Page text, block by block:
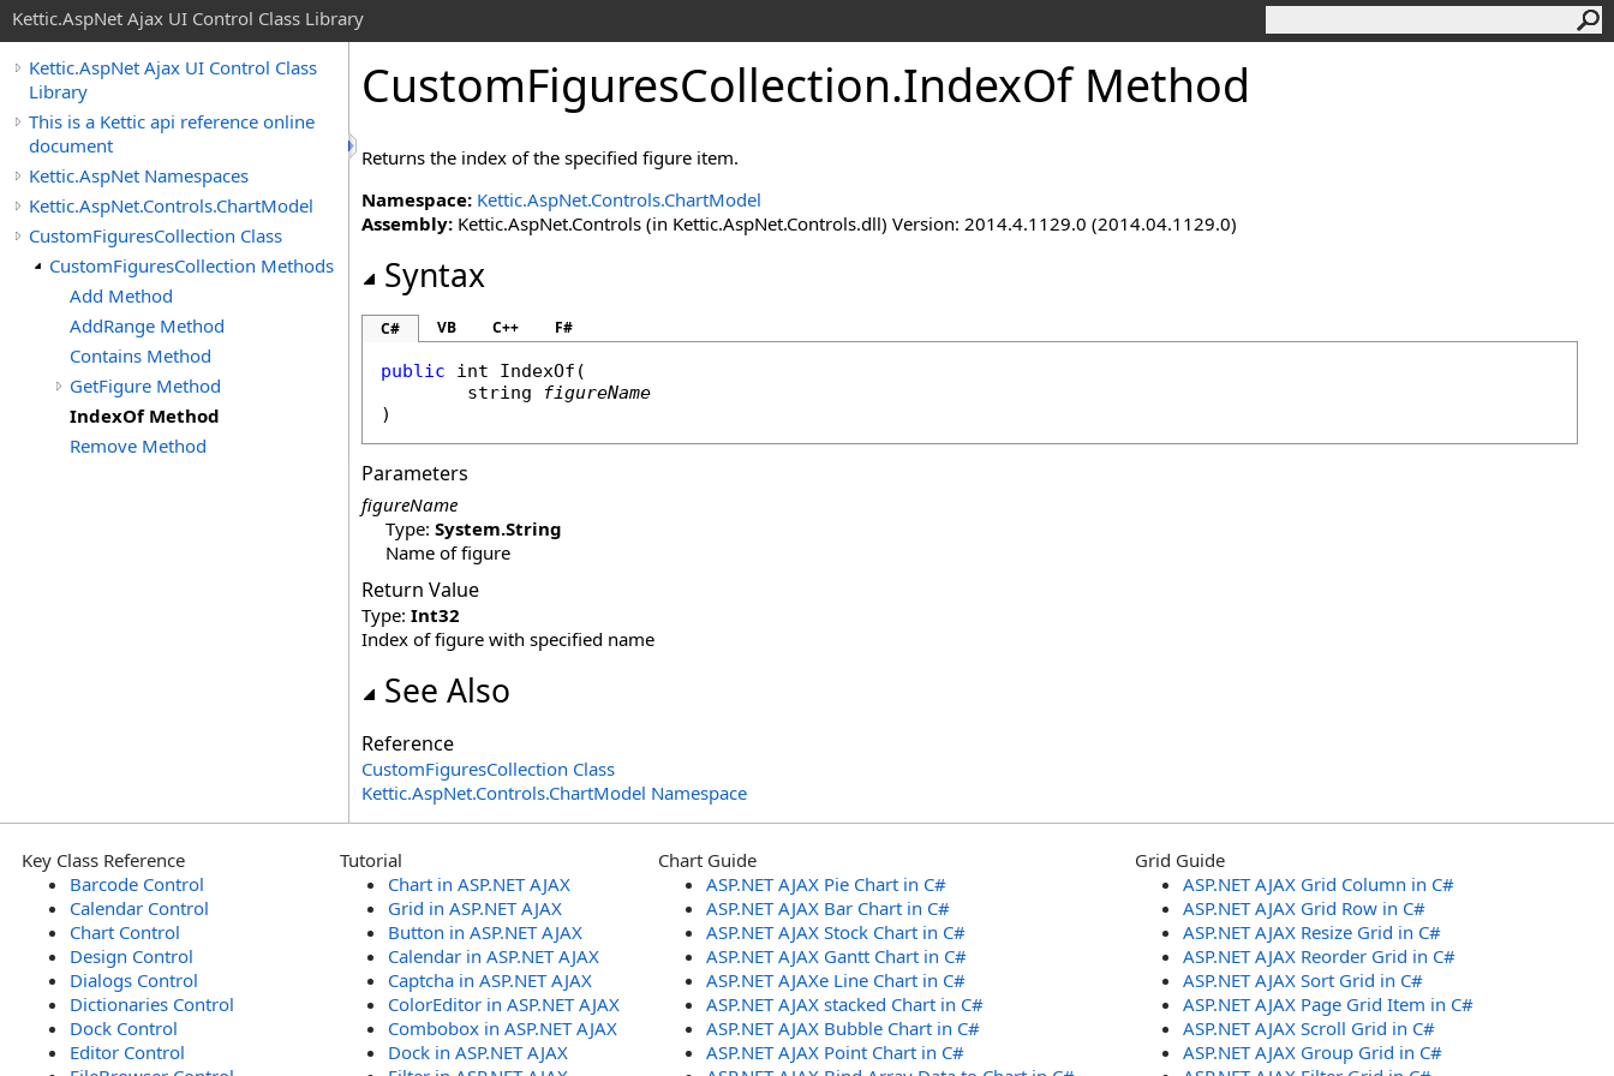
Kettic.AspNet Ajax UI Control Class Library
Kettic.AspNet Ajax UI Control Class
Library
This is a Kettic api reference online
document
Kettic.AspNet Namespaces
Kettic.AspNet.Controls.ChartModel
CustomFiguresCollection Class
CustomFiguresCollection Methods
Add Method
AddRange Method
Contains Method
GetFigure Method
IndexOf Method
Remove Method
CustomFiguresCollection.IndexOf Method
Returns the index of the specified figure item.
Namespace: Kettic.AspNet.Controls.ChartModel
Assembly: Kettic.AspNet.Controls (in Kettic.AspNet.Controls.dll) Version: 2014.4.1129.0 (2014.04.1129.0)
Syntax
C# VB C++ F#
public int IndexOf (
string
figureName
)
Parameters
figureName
Type: System.String
Name of figure
Return Value
Type: Int32
Index of figure with specified name
See Also
Reference
CustomFiguresCollection Class
Kettic.AspNet.Controls.ChartModel Namespace
Key Class Reference
Barcode Control
Calendar Control
Chart Control
Design Control
Dialogs Control
Dictionaries Control
Dock Control
Editor Control
Tutorial
Chart in ASP.NET AJAX
Grid in ASP.NET AJAX
Button in ASP.NET AJAX
Calendar in ASP.NET AJAX
Captcha in ASP.NET AJAX
ColorEditor in ASP.NET AJAX
Combobox in ASP.NET AJAX
Dock in ASP.NET AJAX
Chart Guide
ASP.NET AJAX Pie Chart in C#
ASP.NET AJAX Bar Chart in C#
ASP.NET AJAX Stock Chart in C#
ASP.NET AJAX Gantt Chart in C#
ASP.NET AJAXe Line Chart in C#
ASP.NET AJAX stacked Chart in C#
ASP.NET AJAX Bubble Chart in C#
ASP.NET AJAX Point Chart in C#
Grid Guide
ASP.NET AJAX Grid Column in C#
ASP.NET AJAX Grid Row in C#
ASP.NET AJAX Resize Grid in C#
ASP.NET AJAX Reorder Grid in C#
ASP.NET AJAX Sort Grid in C#
ASP.NET AJAX Page Grid Item in C#
ASP.NET AJAX Scroll Grid in C#
ASP.NET AJAX Group Grid in C#